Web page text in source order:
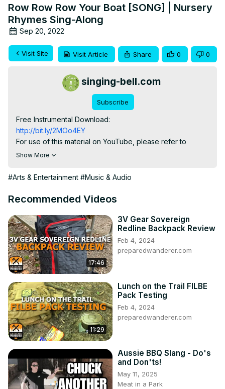
Row Row Row Your Boat [SONG] | Nursery
Rhymes Sing-Along
Sep 20, 2022
Visit Site Visit Article Share 0 0
singing-bell.com
Subscribe
http://bit.ly/2MOo4EY
For use of this material on YouTube, please refer to
info(at)singing-bell.com
https://www.facebook.com/singingbellsongs
videos!
Show More
#Arts & Entertainment #Music & Audio
Recommended Videos
17:46
3V Gear Sovereign
Redline Backpack Review
Feb 4, 2024
preparedwanderer.com
11:29
Lunch on the Trail FILBE
Pack Testing
Feb 4, 2024
preparedwanderer.com
Aussie BBQ Slang - Do's
and Don'ts!
May 11, 2025
Meat in a Park